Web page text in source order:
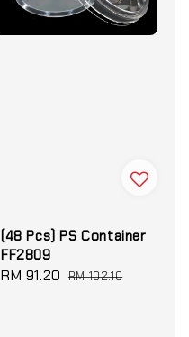
(48 Pcs) PS Container
FF2809
Sale
RM 91.20 Regular
RM 102.10